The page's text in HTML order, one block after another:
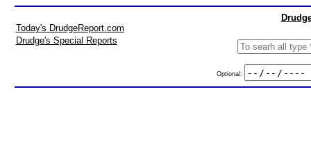
Today's DrudgeReport.com
Drudge's Special Reports
Optional: